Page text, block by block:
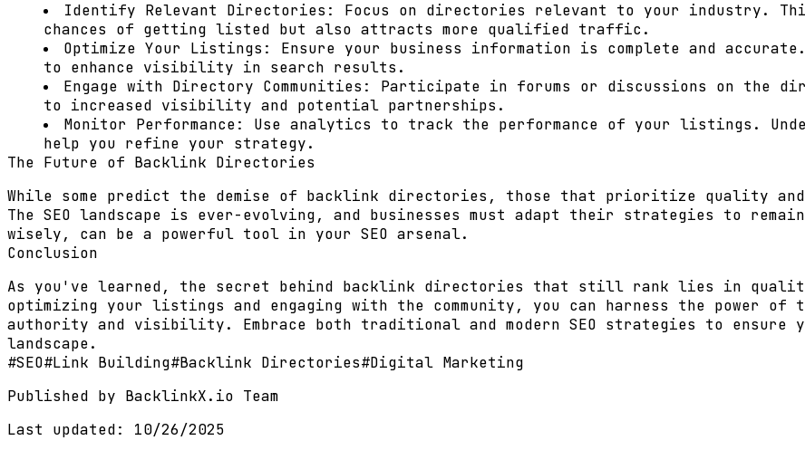
Identify Relevant Directories:
Focus on directories relevant to your industry.
chances of getting listed but also attracts more qualified traffic.
Optimize Your Listings:
Ensure your business information is complete and
to enhance visibility in search results.
Engage with Directory Communities:
Participate in forums or discussions on the
to increased visibility and potential partnerships.
Monitor Performance:
Use analytics to track the performance of your listings.
help you refine your strategy.
The Future of Backlink Directories
While some predict the demise of backlink directories, those that prioritize quality
The SEO landscape is ever-evolving, and businesses must adapt their strategies to
wisely, can be a powerful tool in your SEO arsenal.
Conclusion
As you've learned, the secret behind backlink directories that still rank lies in
optimizing your listings and engaging with the community, you can harness the power
authority and visibility. Embrace both traditional and modern SEO strategies to ensure
landscape.
#SEO#Link Building#Backlink Directories#Digital Marketing
Published by BacklinkX.io Team
Last updated: 10/26/2025